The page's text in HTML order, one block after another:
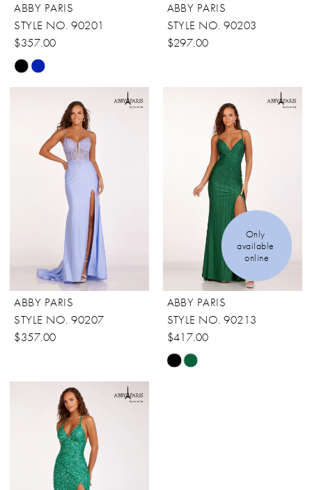
ABBY PARIS
STYLE NO. 90201
$357.00
Skip
Color
#3f7272a50a
ABBY PARIS
STYLE NO. 90203
$297.00
ABBY PARIS
STYLE NO. 90207
$357.00
Only
available
online
ABBY PARIS
STYLE NO. 90213
$417.00
Skip